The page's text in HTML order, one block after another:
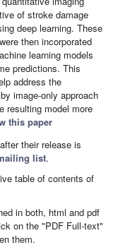
of stroke damage
deep learning. These
then incorporated
learning models
predictions. This
address the
image-only approach
resulting model more
this paper
their release is
list.
table of contents of
in both, html and pdf
on the "PDF Full-text"
them.